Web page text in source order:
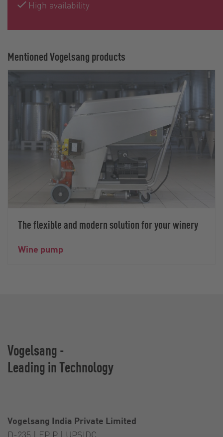
High availability
Mentioned Vogelsang products
The flexible and modern solution for your winery
Wine pump
Vogelsang -
Leading in Technology
Vogelsang India Private Limited
D-235 | EPIP | UPSIDC